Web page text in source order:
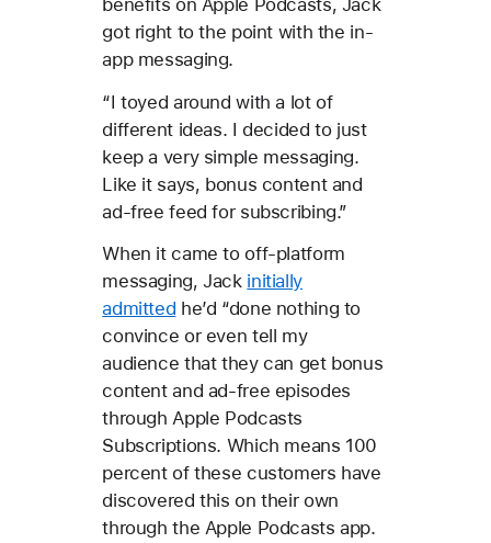
benefits on Apple Podcasts, Jack
got right to the point with the in-
app messaging.
“I toyed around with a lot of
different ideas. I decided to just
keep a very simple messaging.
Like it says, bonus content and
ad-free feed for subscribing.”
When it came to off-platform
messaging, Jack initially
admitted he’d “done nothing to
convince or even tell my
audience that they can get bonus
content and ad-free episodes
through Apple Podcasts
Subscriptions. Which means 100
percent of these customers have
discovered this on their own
through the Apple Podcasts app.